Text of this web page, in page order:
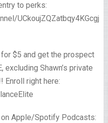
to perks:
$5 and get the prospect
excluding Shawn’s private
Enroll right here:
Apple/Spotify Podcasts: